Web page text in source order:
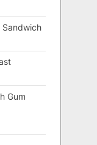
Sandwich
Gum